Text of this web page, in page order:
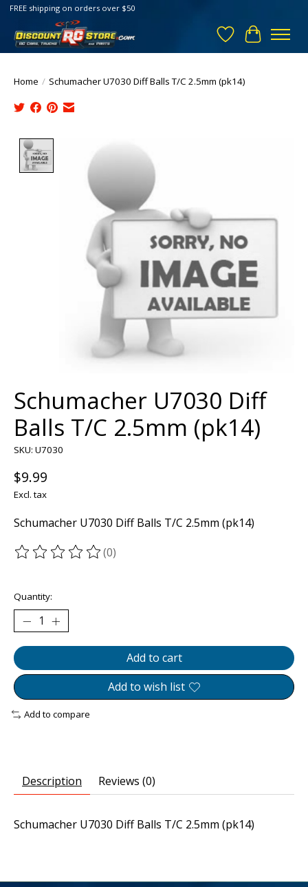
FREE shipping on orders over $50
Wish List
Cart
Home / Schumacher U7030 Diff Balls T/C 2.5mm (pk14)
Schumacher U7030 Diff
Balls T/C 2.5mm (pk14)
SKU: U7030
$9.99
Excl. tax
Schumacher U7030 Diff Balls T/C 2.5mm (pk14)
The rating of this product is
(0)
Quantity:
Add to cart
Add to wish list
Add to compare
Description Reviews (0)
Schumacher U7030 Diff Balls T/C 2.5mm (pk14)